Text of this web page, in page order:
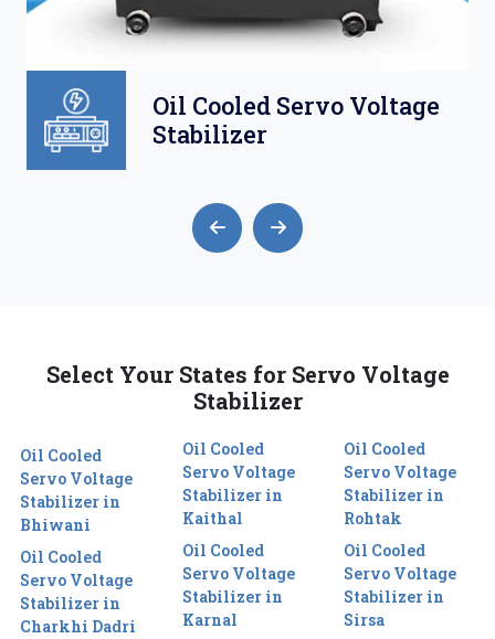
Oil Cooled Servo Voltage
Stabilizer
Select Your States for Servo Voltage
Stabilizer
Oil Cooled
Servo Voltage
Stabilizer in
Bhiwani
Oil Cooled
Servo Voltage
Stabilizer in
Charkhi Dadri
Oil Cooled
Servo Voltage
Stabilizer in
Kaithal
Oil Cooled
Servo Voltage
Stabilizer in
Karnal
Oil Cooled
Servo Voltage
Stabilizer in
Rohtak
Oil Cooled
Servo Voltage
Stabilizer in
Sirsa